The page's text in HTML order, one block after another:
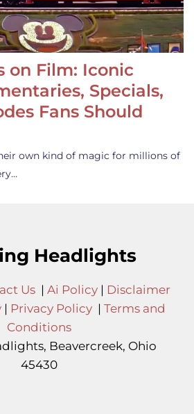
on Film: Iconic
Specials,
Fans Should
own kind of magic for millions of
Headlights
Us| Ai Policy| Disclaimer
| Privacy Policy | Terms and
Conditions
Beavercreek, Ohio
45430